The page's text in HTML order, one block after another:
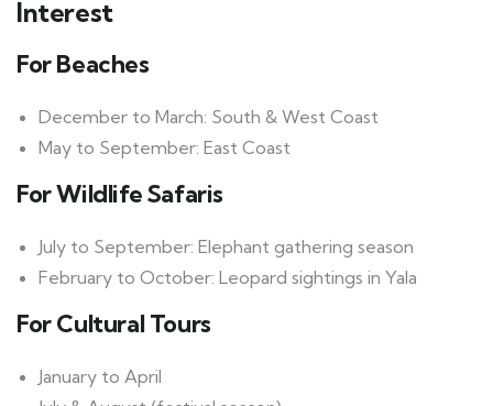
Interest
For Beaches
December to March: South & West Coast
May to September: East Coast
For Wildlife Safaris
July to September: Elephant gathering season
February to October: Leopard sightings in Yala
For Cultural Tours
January to April